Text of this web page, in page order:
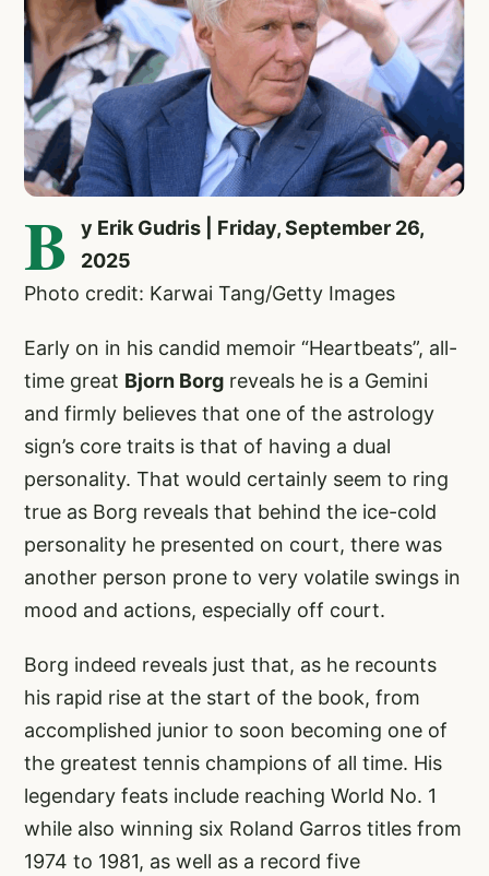
B
y Erik Gudris | Friday, September 26,
2025
Photo credit: Karwai Tang/Getty Images
Early on in his candid memoir “Heartbeats”, all-
time great Bjorn Borg reveals he is a Gemini
and firmly believes that one of the astrology
sign’s core traits is that of having a dual
personality. That would certainly seem to ring
true as Borg reveals that behind the ice-cold
personality he presented on court, there was
another person prone to very volatile swings in
mood and actions, especially off court.
Borg indeed reveals just that, as he recounts
his rapid rise at the start of the book, from
accomplished junior to soon becoming one of
the greatest tennis champions of all time. His
legendary feats include reaching World No. 1
while also winning six Roland Garros titles from
1974 to 1981, as well as a record five